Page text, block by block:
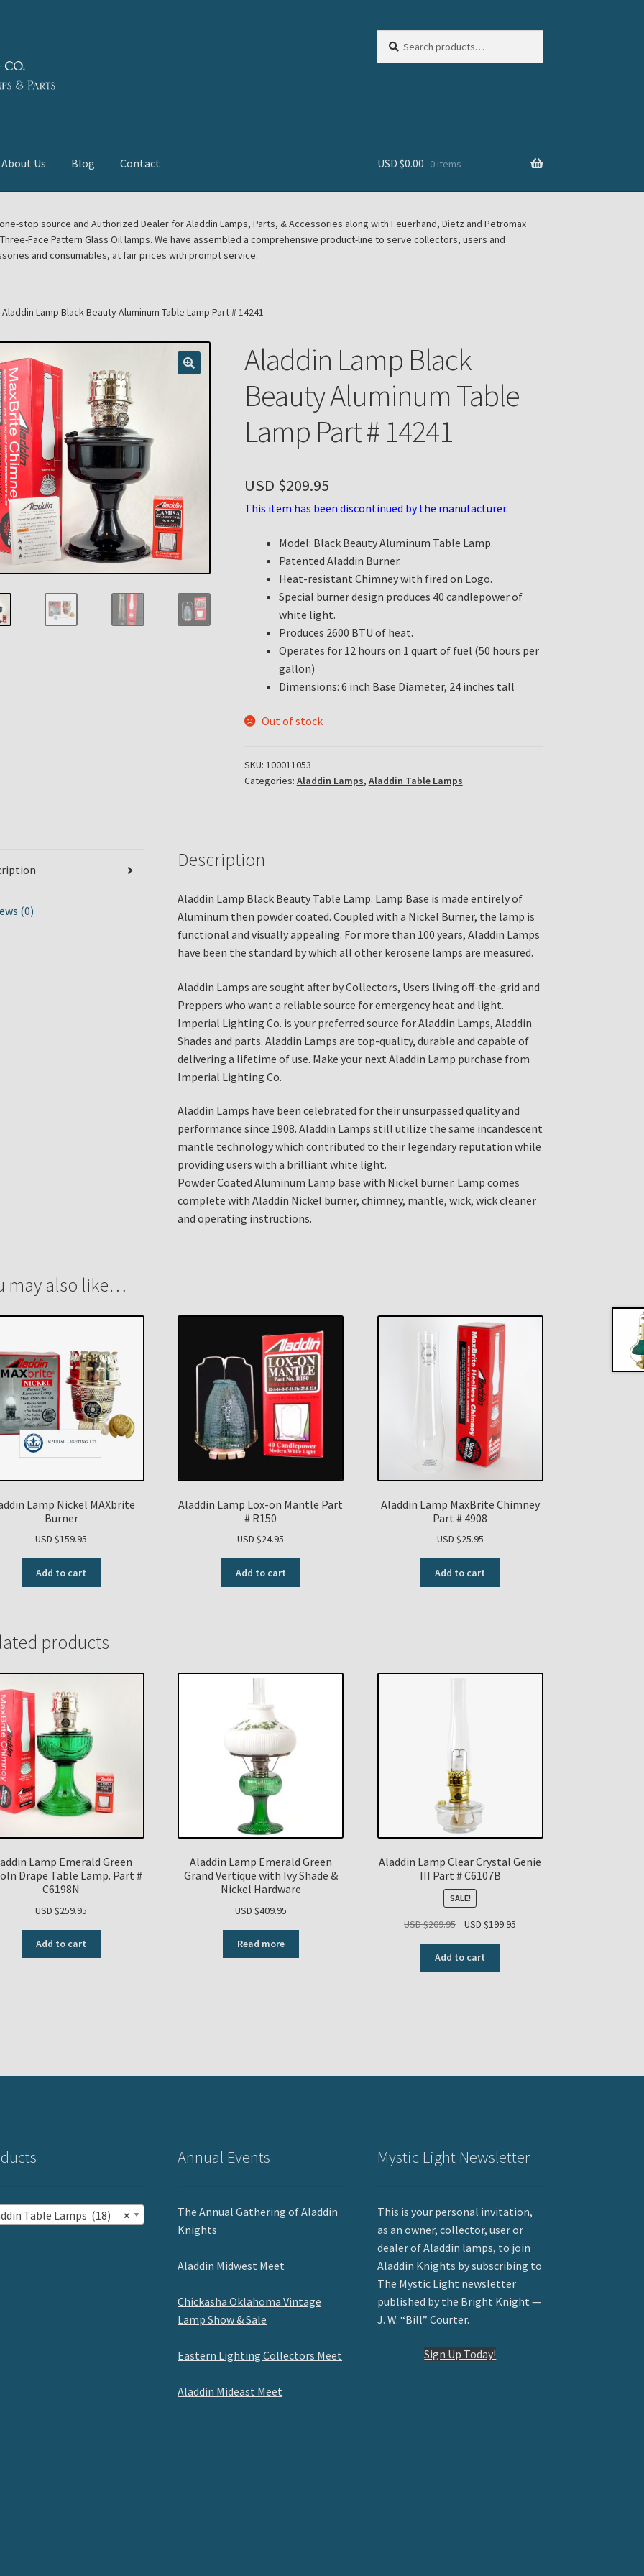
for:
About Us Blog Contact
Dietz Petromax Lanterns Cart
Newsletter
USD $0.00 0 items
stop source and Authorized Dealer for Aladdin Lamps, Parts, & Accessories along with Feuerhand, Dietz and Petromax
Face Pattern Glass Oil lamps. We have assembled a comprehensive product-line to serve collectors, users and
and consumables, at fair prices with prompt service.
Aladdin Lamp Black Beauty Aluminum Table Lamp Part # 14241
Aladdin Lamp Black
Beauty Aluminum Table
Lamp Part # 14241
USD $209.95
This item has been discontinued by the manufacturer.
Model: Black Beauty Aluminum Table Lamp.
Patented Aladdin Burner.
Heat-resistant Chimney with fired on Logo.
Special burner design produces 40 candlepower of
white light.
Produces 2600 BTU of heat.
Operates for 12 hours on 1 quart of fuel (50 hours per
gallon)
Dimensions: 6 inch Base Diameter, 24 inches tall
Out of stock
SKU: 100011053
Categories: Aladdin Lamps, Aladdin Table Lamps
(0)
Description
Aladdin Lamp Black Beauty Table Lamp. Lamp Base is made entirely of
Aluminum then powder coated. Coupled with a Nickel Burner, the lamp is
functional and visually appealing. For more than 100 years, Aladdin Lamps
have been the standard by which all other kerosene lamps are measured.
Aladdin Lamps are sought after by Collectors, Users living off-the-grid and
Preppers who want a reliable source for emergency heat and light.
Imperial Lighting Co. is your preferred source for Aladdin Lamps, Aladdin
Shades and parts. Aladdin Lamps are top-quality, durable and capable of
delivering a lifetime of use. Make your next Aladdin Lamp purchase from
Imperial Lighting Co.
Aladdin Lamps have been celebrated for their unsurpassed quality and
performance since 1908. Aladdin Lamps still utilize the same incandescent
mantle technology which contributed to their legendary reputation while
providing users with a brilliant white light.
Powder Coated Aluminum Lamp base with Nickel burner. Lamp comes
complete with Aladdin Nickel burner, chimney, mantle, wick, wick cleaner
and operating instructions.
may also like…
Lamp Nickel MAXbrite
Burner
USD $159.95
Add to cart
Aladdin Lamp Lox-on Mantle Part
# R150
USD $24.95
Add to cart
Aladdin Lamp MaxBrite Chimney
Part # 4908
USD $25.95
Add to cart
products
Lamp Emerald Green
Drape Table Lamp. Part #
C6198N
USD $259.95
Add to cart
Aladdin Lamp Emerald Green
Grand Vertique with Ivy Shade &
Nickel Hardware
USD $409.95
Read more
Aladdin Lamp Clear Crystal Genie
III Part # C6107B
SALE!
USD $209.95
Original
was:
USD
USD $199.95
Add to cart
×
Table Lamps (18)
Annual Events
The Annual Gathering of Aladdin
Knights
Aladdin Midwest Meet
Chickasha Oklahoma Vintage
Lamp Show & Sale
Eastern Lighting Collectors Meet
Aladdin Mideast Meet
Mystic Light Newsletter
This is your personal invitation,
as an owner, collector, user or
dealer of Aladdin lamps, to join
Aladdin Knights by subscribing to
The Mystic Light newsletter
published by the Bright Knight —
J. W. “Bill” Courter.
Sign Up Today!